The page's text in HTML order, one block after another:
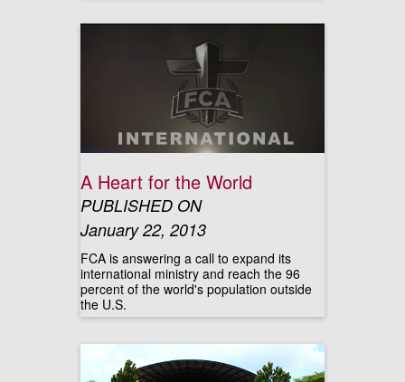
A Heart for the World
PUBLISHED ON
January 22, 2013
FCA is answering a call to expand its
international ministry and reach the 96
percent of the world's population outside
the U.S.